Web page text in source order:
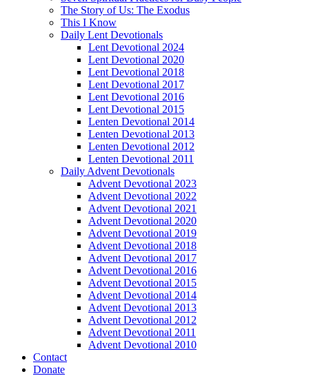
The Story of Us: The Exodus
This I Know
Daily Lent Devotionals
Lent Devotional 2024
Lent Devotional 2020
Lent Devotional 2018
Lent Devotional 2017
Lent Devotional 2016
Lent Devotional 2015
Lenten Devotional 2014
Lenten Devotional 2013
Lenten Devotional 2012
Lenten Devotional 2011
Daily Advent Devotionals
Advent Devotional 2023
Advent Devotional 2022
Advent Devotional 2021
Advent Devotional 2020
Advent Devotional 2019
Advent Devotional 2018
Advent Devotional 2017
Advent Devotional 2016
Advent Devotional 2015
Advent Devotional 2014
Advent Devotional 2013
Advent Devotional 2012
Advent Devotional 2011
Advent Devotional 2010
Contact
Donate